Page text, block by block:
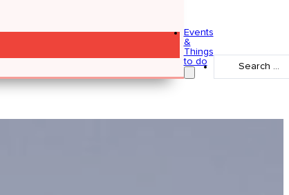
Events
&
Things
to do
Search